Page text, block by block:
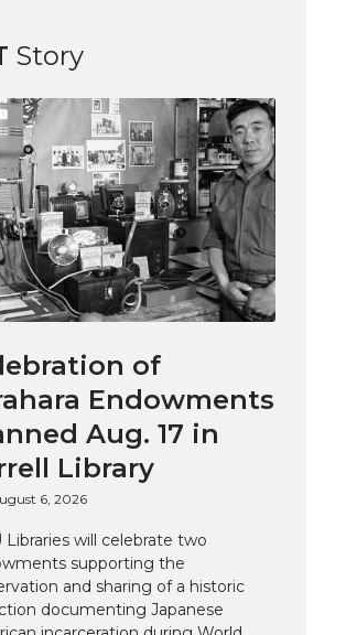
e
o
n
L
i
n
k
e
d
i
n
w
i
t
h
e
m
a
i
l
i
t
h
l
i
n
k
Story
of
Endowments
Aug. 17 in
Library
6, 2026
Libraries will celebrate two
supporting the
and sharing of a historic
documenting Japanese